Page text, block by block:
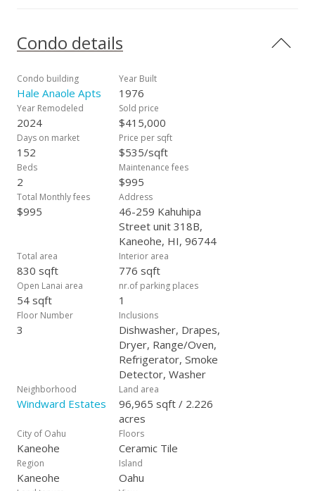
loan available to Veteran with remaining CoE, 5.75% interest,
$2640 mortgage, $383,000 remaining loan balance. Only a
Condo details
Condo building
Hale Anaole Apts
Year Built
1976
Year Remodeled
2024
Sold price
$415,000
Days on market
152
Price per sqft
$535/sqft
Beds
2
Maintenance fees
$995
Total Monthly fees
$995
Address
46-259 Kahuhipa
Street unit 318B,
Kaneohe, HI, 96744
Total area
830 sqft
Interior area
776 sqft
Open Lanai area
54 sqft
nr.of parking places
1
Floor Number
3
Inclusions
Dishwasher, Drapes,
Dryer, Range/Oven,
Refrigerator, Smoke
Detector, Washer
Neighborhood
Windward Estates
Land area
96,965 sqft / 2.226
acres
City of Oahu
Kaneohe
Floors
Ceramic Tile
Region
Kaneohe
Island
Oahu